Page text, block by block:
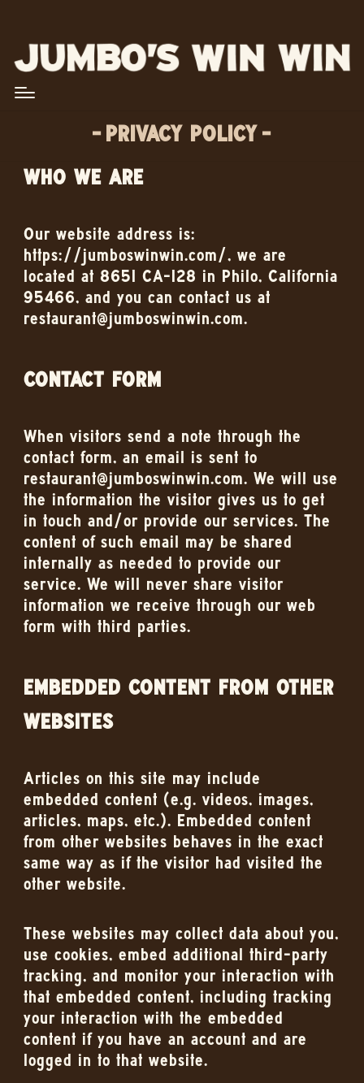
PRIVACY POLICY
WHO WE ARE
Our website address is:
https://jumboswinwin.com/, we are
located at 8651 CA-128 in Philo, California
95466, and you can contact us at
restaurant@jumboswinwin.com.
CONTACT FORM
When visitors send a note through the
contact form, an email is sent to
restaurant@jumboswinwin.com. We will use
the information the visitor gives us to get
in touch and/or provide our services. The
content of such email may be shared
internally as needed to provide our
service. We will never share visitor
information we receive through our web
form with third parties.
EMBEDDED CONTENT FROM OTHER
WEBSITES
Articles on this site may include
embedded content (e.g. videos, images,
articles, maps, etc.). Embedded content
from other websites behaves in the exact
same way as if the visitor had visited the
other website.
These websites may collect data about you,
use cookies, embed additional third-party
tracking, and monitor your interaction with
that embedded content, including tracking
your interaction with the embedded
content if you have an account and are
logged in to that website.